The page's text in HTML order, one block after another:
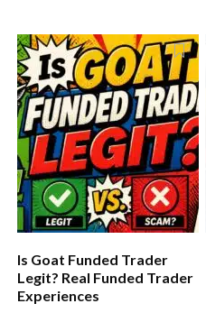
Is Goat Funded Trader
Legit? Real Funded Trader
Experiences